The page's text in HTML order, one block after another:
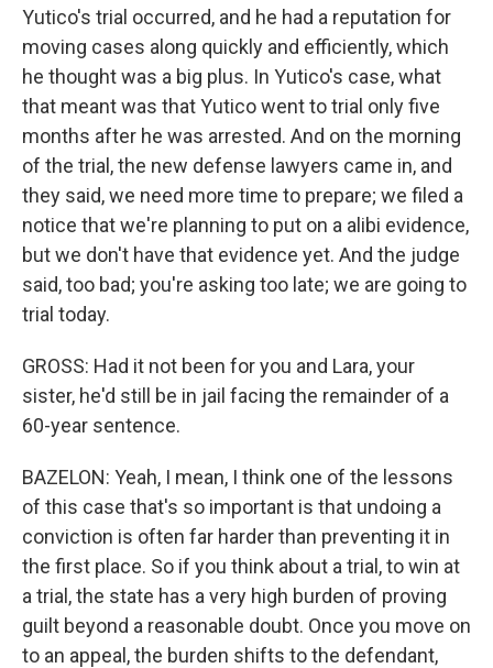
Yutico's trial occurred, and he had a reputation for
moving cases along quickly and efficiently, which
he thought was a big plus. In Yutico's case, what
that meant was that Yutico went to trial only five
months after he was arrested. And on the morning
of the trial, the new defense lawyers came in, and
they said, we need more time to prepare; we filed a
notice that we're planning to put on a alibi evidence,
but we don't have that evidence yet. And the judge
said, too bad; you're asking too late; we are going to
trial today.
GROSS: Had it not been for you and Lara, your
sister, he'd still be in jail facing the remainder of a
60-year sentence.
BAZELON: Yeah, I mean, I think one of the lessons
of this case that's so important is that undoing a
conviction is often far harder than preventing it in
the first place. So if you think about a trial, to win at
a trial, the state has a very high burden of proving
guilt beyond a reasonable doubt. Once you move on
to an appeal, the burden shifts to the defendant,